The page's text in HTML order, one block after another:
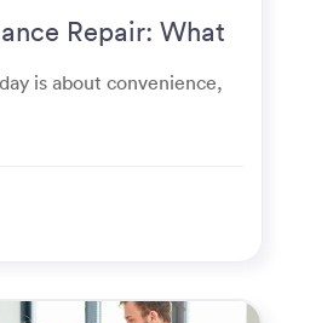
Repair: What
Now
is about convenience,